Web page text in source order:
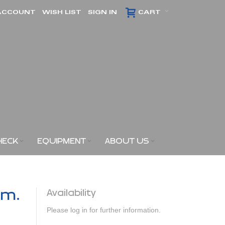
CART
WISH LIST SIGN IN
EQUIPMENT ABOUT US
Availability
Please log in for further information.